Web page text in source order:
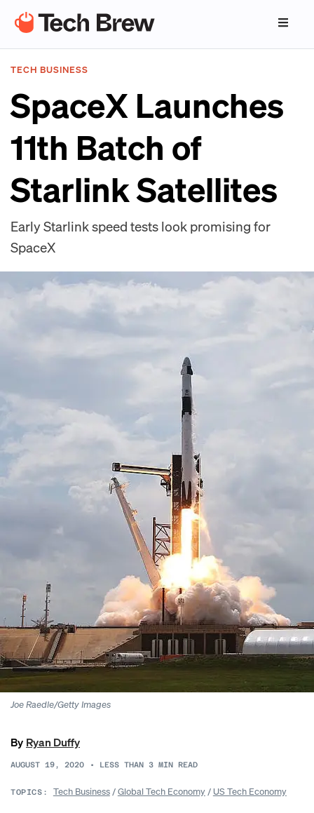
TECH BUSINESS
SpaceX Launches
11th Batch of
Starlink Satellites
Early Starlink speed tests look promising for
SpaceX
Joe Raedle/Getty Images
By Ryan Duffy
AUGUST 19, 2020 • LESS THAN 3 MIN READ
TOPICS: Tech Business/Global Tech Economy/ US Tech Economy